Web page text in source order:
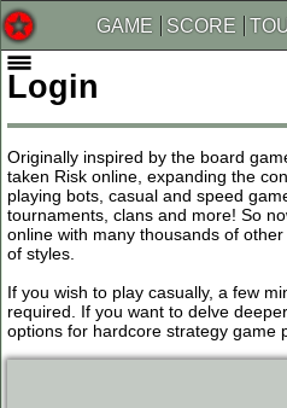
GAME SCORE
Login
Originally inspired by the board
taken Risk online, expanding the
playing bots, casual and speed
tournaments, clans and more! So
online with many thousands of
of styles.
If you wish to play casually, a few
required. If you want to delve
options for hardcore strategy game